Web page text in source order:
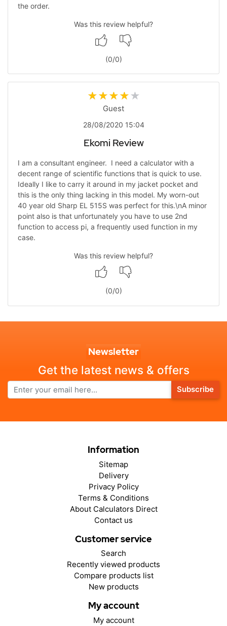
the order.
Was this review helpful?
(0/0)
Guest
28/08/2020 15:04
Ekomi Review
I am a consultant engineer. I need a calculator with a
decent range of scientific functions that is quick to use.
Ideally I like to carry it around in my jacket pocket and
this is the only thing lacking in this model. My worn-out
40 year old Sharp EL 515S was perfect for this.\nA minor
point also is that unfortunately you have to use 2nd
function to access pi, a frequently used function in my
case.
Was this review helpful?
(0/0)
Newsletter
Get the latest news & offers
Subscribe
Information
Sitemap
Delivery
Privacy Policy
Terms & Conditions
About Calculators Direct
Contact us
Customer service
Search
Recently viewed products
Compare products list
New products
My account
My account